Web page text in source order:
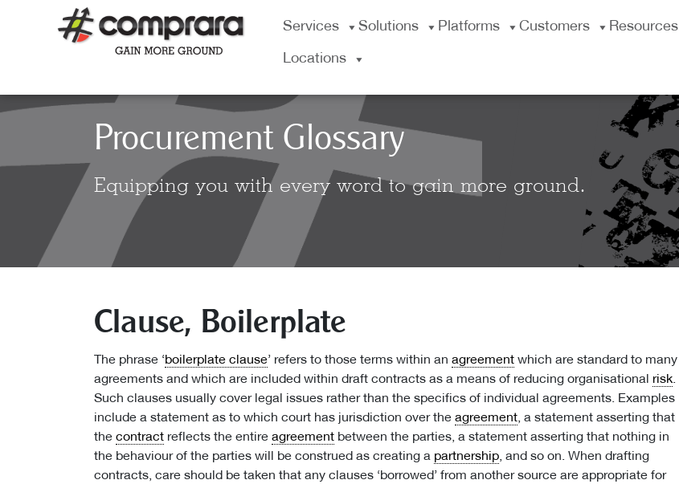
Services Solutions Platforms Customers Resources
Locations
Procurement Glossary
Equipping you with every word to gain more ground.
Clause, Boilerplate
The phrase ‘boilerplate clause’ refers to those terms within an agreement which are standard to many
agreements and which are included within draft contracts as a means of reducing organisational risk.
Such clauses usually cover legal issues rather than the specifics of individual agreements. Examples
include a statement as to which court has jurisdiction over the agreement, a statement asserting that
the contract reflects the entire agreement between the parties, a statement asserting that nothing in
the behaviour of the parties will be construed as creating a partnership, and so on. When drafting
contracts, care should be taken that any clauses ‘borrowed’ from another source are appropriate for